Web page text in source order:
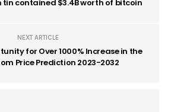
tin contained $3.4B worth of bitcoin
NEXT ARTICLE
for Over 1000% Increase in the
Price Prediction 2023-2032